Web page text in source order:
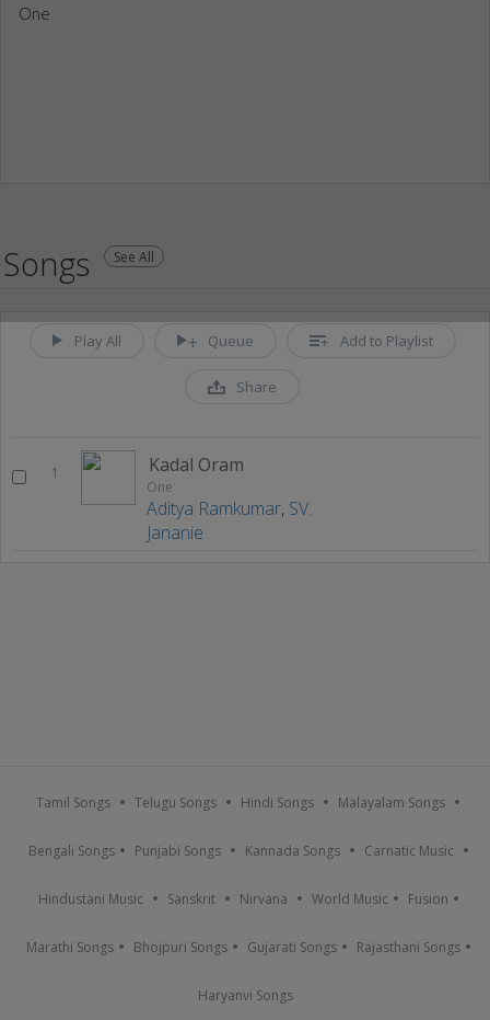
One
Songs See All
Play All Queue Add to Playlist
Share
1 Kadal Oram
One
Aditya Ramkumar, SV.
Jananie
Tamil Songs Telugu Songs Hindi Songs Malayalam Songs
Bengali Songs Punjabi Songs Kannada Songs Carnatic Music
Hindustani Music Sanskrit Nirvana World Music Fusion
Marathi Songs Bhojpuri Songs Gujarati Songs Rajasthani Songs
Haryanvi Songs